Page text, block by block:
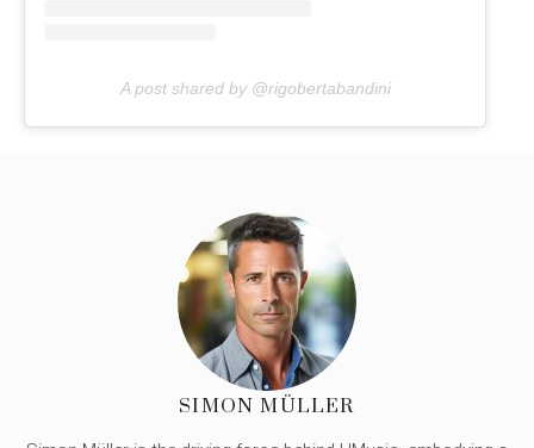
A post shared by @rigobertabandini
SIMON MÜLLER